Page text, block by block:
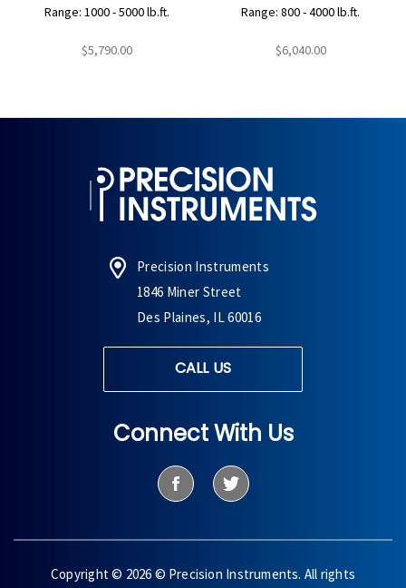
Range: 1000 - 5000 lb.ft.
$5,790.00
Range: 800 - 4000 lb.ft.
$6,040.00
Precision Instruments
1846 Miner Street
Des Plaines, IL 60016
CALL US
Connect With Us
Copyright © 2026 © Precision Instruments. All rights